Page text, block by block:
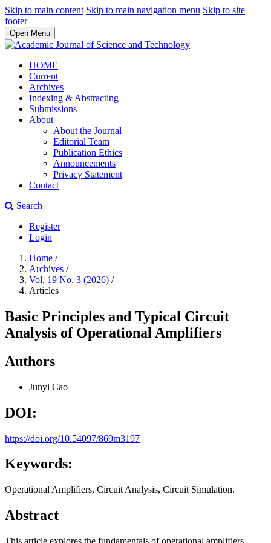
Skip to main content Skip to main navigation menu Skip to site
footer
Open Menu
HOME
Current
Archives
Indexing & Abstracting
Submissions
About
About the Journal
Editorial Team
Publication Ethics
Announcements
Privacy Statement
Contact
Search
Register
Login
Home /
Archives /
Vol. 19 No. 3 (2026) /
Articles
Basic Principles and Typical Circuit
Analysis of Operational Amplifiers
Authors
Junyi Cao
DOI:
https://doi.org/10.54097/869m3197
Keywords:
Operational Amplifiers, Circuit Analysis, Circuit Simulation.
Abstract